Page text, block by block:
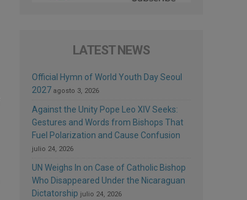
LATEST NEWS
Official Hymn of World Youth Day Seoul
2027 agosto 3, 2026
Against the Unity Pope Leo XIV Seeks:
Gestures and Words from Bishops That
Fuel Polarization and Cause Confusion
julio 24, 2026
UN Weighs In on Case of Catholic Bishop
Who Disappeared Under the Nicaraguan
Dictatorship julio 24, 2026